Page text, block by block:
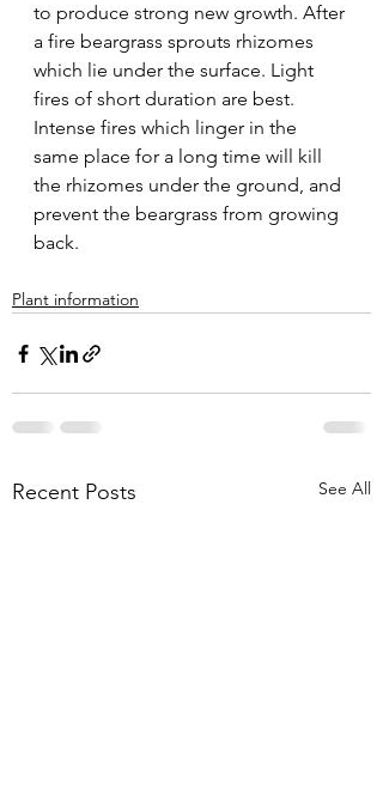
to produce strong new growth. After
a fire beargrass sprouts rhizomes
which lie under the surface. Light
fires of short duration are best.
Intense fires which linger in the
same place for a long time will kill
the rhizomes under the ground, and
prevent the beargrass from growing
back.
Plant information
Recent Posts See All